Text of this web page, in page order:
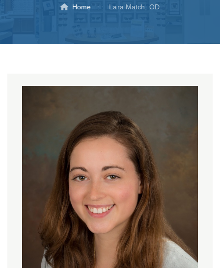
Home : : Lara Match, OD